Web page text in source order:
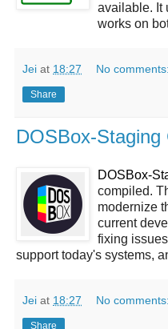
available. It
works on
Jei at 18:27 No comments:
Share
DOSBox-
DOSBox-
compiled.
modernize
current
fixing
support today's systems,
Jei at 18:27 No comments:
Share